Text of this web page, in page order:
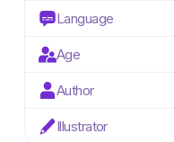
Language
Age
Author
Illustrator